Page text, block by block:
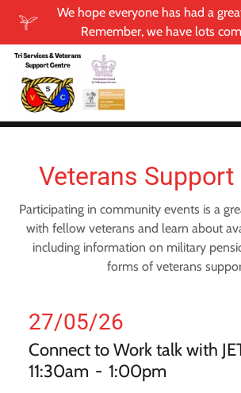
We hope everyone has had a
Remember, we have lots
Veterans Support
Participating in community events is a
with fellow veterans and learn about
including information on military
forms of veterans
27/05/26
Connect to Work talk with
11:30am - 1:00pm